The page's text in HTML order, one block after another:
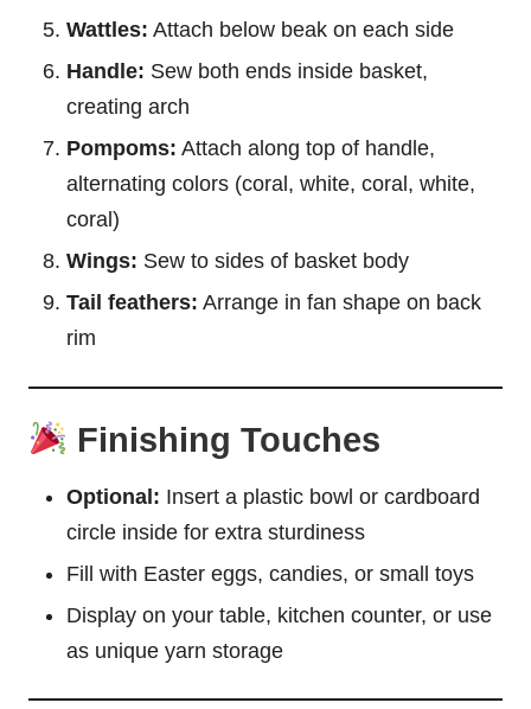
Wattles: Attach below beak on each side
Handle: Sew both ends inside basket,
creating arch
Pompoms: Attach along top of handle,
alternating colors (coral, white, coral, white,
coral)
Wings: Sew to sides of basket body
Tail feathers: Arrange in fan shape on back
rim
Finishing Touches
Optional: Insert a plastic bowl or cardboard
circle inside for extra sturdiness
Fill with Easter eggs, candies, or small toys
Display on your table, kitchen counter, or use
as unique yarn storage